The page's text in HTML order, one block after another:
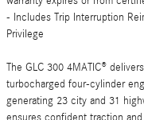
- Includes Trip Interruption
Privilege
The GLC 300 4MATIC®
turbocharged four-cylinder
generating 23 city and 31
ensures confident traction